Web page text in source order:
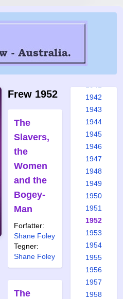
Frew 1952
The
Slavers,
the
Women
and the
Bogey-
Man
Forfatter:
Shane Foley
Tegner:
Shane Foley
The
1935
1936
1942
1943
1944
1945
1946
1947
1948
1949
1950
1951
1952
1953
1954
1955
1956
1957
1958